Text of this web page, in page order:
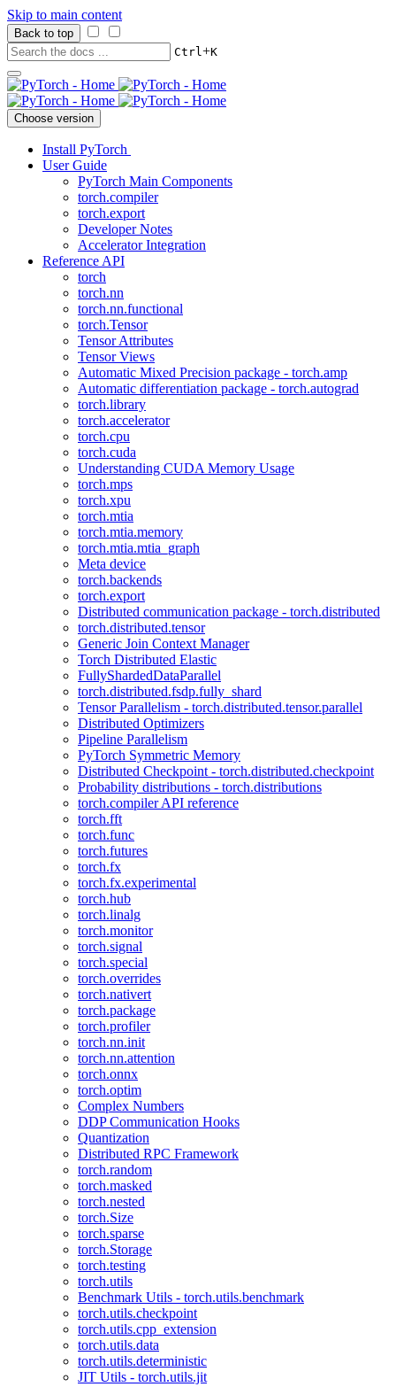
Skip to main content
Back to top
Ctrl+K
Choose version
Install PyTorch
User Guide
PyTorch Main Components
torch.compiler
torch.export
Developer Notes
Accelerator Integration
Reference API
torch
torch.nn
torch.nn.functional
torch.Tensor
Tensor Attributes
Tensor Views
Automatic Mixed Precision package - torch.amp
Automatic differentiation package - torch.autograd
torch.library
torch.accelerator
torch.cpu
torch.cuda
Understanding CUDA Memory Usage
torch.mps
torch.xpu
torch.mtia
torch.mtia.memory
torch.mtia.mtia_graph
Meta device
torch.backends
torch.export
Distributed communication package - torch.distributed
torch.distributed.tensor
Generic Join Context Manager
Torch Distributed Elastic
FullyShardedDataParallel
torch.distributed.fsdp.fully_shard
Tensor Parallelism - torch.distributed.tensor.parallel
Distributed Optimizers
Pipeline Parallelism
PyTorch Symmetric Memory
Distributed Checkpoint - torch.distributed.checkpoint
Probability distributions - torch.distributions
torch.compiler API reference
torch.fft
torch.func
torch.futures
torch.fx
torch.fx.experimental
torch.hub
torch.linalg
torch.monitor
torch.signal
torch.special
torch.overrides
torch.nativert
torch.package
torch.profiler
torch.nn.init
torch.nn.attention
torch.onnx
torch.optim
Complex Numbers
DDP Communication Hooks
Quantization
Distributed RPC Framework
torch.random
torch.masked
torch.nested
torch.Size
torch.sparse
torch.Storage
torch.testing
torch.utils
Benchmark Utils - torch.utils.benchmark
torch.utils.checkpoint
torch.utils.cpp_extension
torch.utils.data
torch.utils.deterministic
JIT Utils - torch.utils.jit